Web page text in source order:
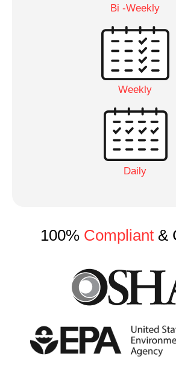
Bi -Weekly
Weekly
Daily
100% Compliant &